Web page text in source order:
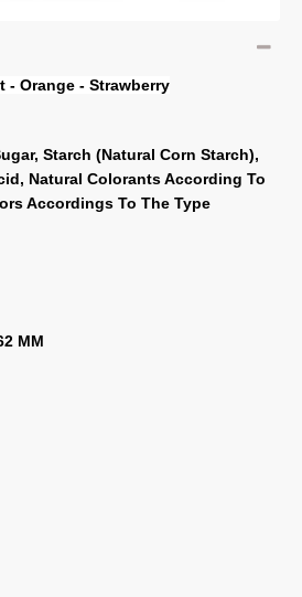
- Orange - Strawberry
Starch (Natural Corn Starch),
Natural Colorants According To
Accordings To The Type
MM